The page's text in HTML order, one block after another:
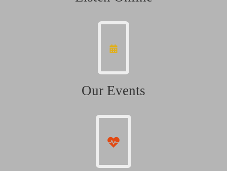
Our Events